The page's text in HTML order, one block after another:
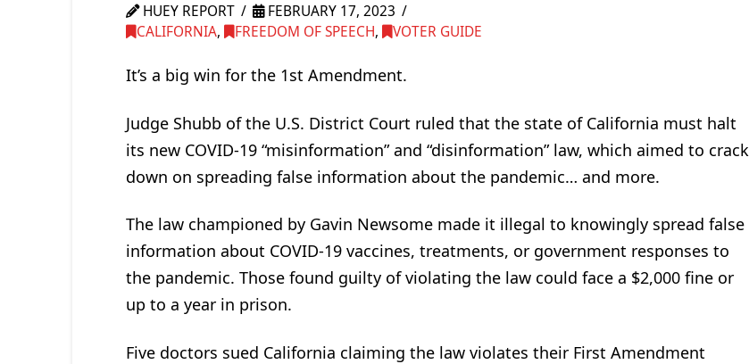
HUEY REPORT
FEBRUARY 17, 2023
CALIFORNIA, FREEDOM OF SPEECH, VOTER GUIDE
It’s a big win for the 1st Amendment.
Judge Shubb of the U.S. District Court ruled that the state of California must halt
its new COVID-19 “misinformation” and “disinformation” law, which aimed to crack
down on spreading false information about the pandemic… and more.
The law championed by Gavin Newsome made it illegal to knowingly spread false
information about COVID-19 vaccines, treatments, or government responses to
the pandemic. Those found guilty of violating the law could face a $2,000 fine or
up to a year in prison.
Five doctors sued California claiming the law violates their First Amendment